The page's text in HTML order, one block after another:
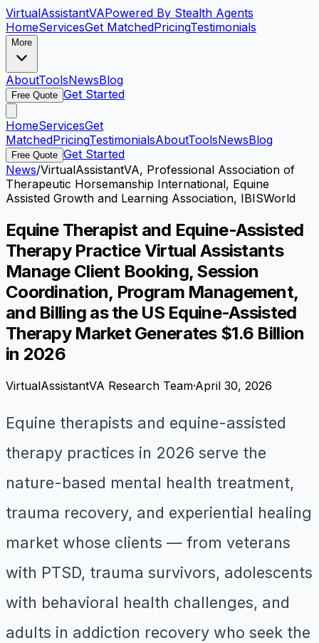
VirtualAssistantVAPowered By Stealth Agents
HomeServicesGet MatchedPricingTestimonials
More
AboutToolsNewsBlog
Free Quote Get Started
HomeServicesGet
MatchedPricingTestimonialsAboutToolsNewsBlog
Free Quote Get Started
News/VirtualAssistantVA, Professional Association of
Therapeutic Horsemanship International, Equine
Assisted Growth and Learning Association, IBISWorld
Equine Therapist and Equine-Assisted
Therapy Practice Virtual Assistants
Manage Client Booking, Session
Coordination, Program Management,
and Billing as the US Equine-Assisted
Therapy Market Generates $1.6 Billion
in 2026
VirtualAssistantVA Research Team·April 30, 2026
Equine therapists and equine-assisted
therapy practices in 2026 serve the
nature-based mental health treatment,
trauma recovery, and experiential healing
market whose clients — from veterans
with PTSD, trauma survivors, adolescents
with behavioral health challenges, and
adults in addiction recovery who seek the